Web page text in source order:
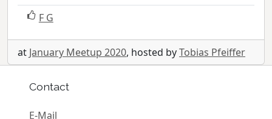
F G
at January Meetup 2020, hosted byTobias Pfeiffer
Contact
E-Mail